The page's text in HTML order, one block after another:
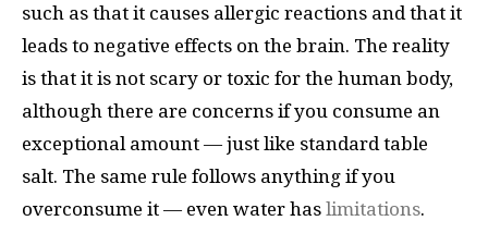
such as that it causes allergic reactions and that it
leads to negative effects on the brain. The reality
is that it is not scary or toxic for the human body,
although there are concerns if you consume an
exceptional amount — just like standard table
salt. The same rule follows anything if you
overconsume it — even water has limitations.